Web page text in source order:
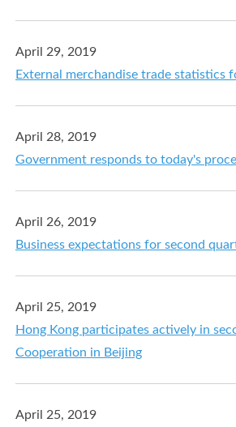
April 29, 2019
External merchandise trade statistics
April 28, 2019
Government responds to today's
April 26, 2019
Business expectations for second
April 25, 2019
Hong Kong participates actively in
Cooperation in Beijing
April 25, 2019